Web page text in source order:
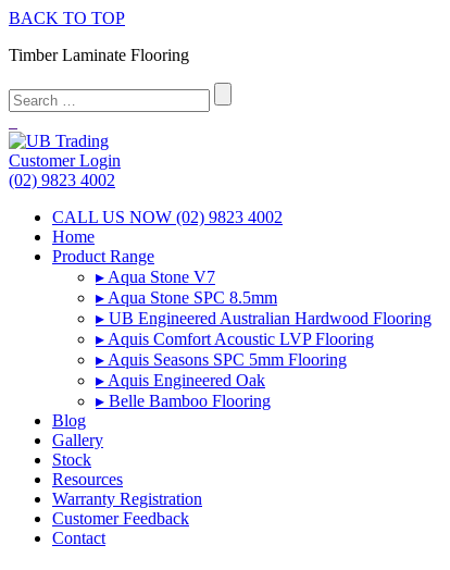
BACK TO TOP
Timber Laminate Flooring
Customer Login
(02) 9823 4002
CALL US NOW (02) 9823 4002
Home
Product Range
▸ Aqua Stone V7
▸ Aqua Stone SPC 8.5mm
▸ UB Engineered Australian Hardwood Flooring
▸ Aquis Comfort Acoustic LVP Flooring
▸ Aquis Seasons SPC 5mm Flooring
▸ Aquis Engineered Oak
▸ Belle Bamboo Flooring
Blog
Gallery
Stock
Resources
Warranty Registration
Customer Feedback
Contact